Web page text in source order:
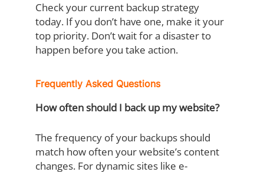
Check your current backup strategy
today. If you don’t have one, make it your
top priority. Don’t wait for a disaster to
happen before you take action.
Frequently Asked Questions
How often should I back up my website?
The frequency of your backups should
match how often your website’s content
changes. For dynamic sites like e-